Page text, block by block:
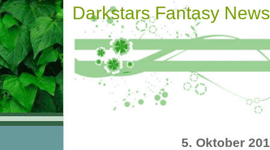
Darkstars Fantasy News
5. Oktober